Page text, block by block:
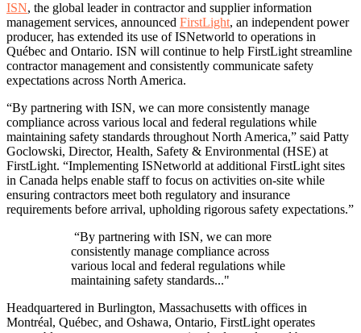
ISN, the global leader in contractor and supplier information
management services, announced FirstLight, an independent power
producer, has extended its use of ISNetworld to operations in
Québec and Ontario. ISN will continue to help FirstLight streamline
contractor management and consistently communicate safety
expectations across North America.
“By partnering with ISN, we can more consistently manage
compliance across various local and federal regulations while
maintaining safety standards throughout North America,” said Patty
Goclowski, Director, Health, Safety & Environmental (HSE) at
FirstLight. “Implementing ISNetworld at additional FirstLight sites
in Canada helps enable staff to focus on activities on-site while
ensuring contractors meet both regulatory and insurance
requirements before arrival, upholding rigorous safety expectations.”
“By partnering with ISN, we can more
consistently manage compliance across
various local and federal regulations while
maintaining safety standards..."
Headquartered in Burlington, Massachusetts with offices in
Montréal, Québec, and Oshawa, Ontario, FirstLight operates